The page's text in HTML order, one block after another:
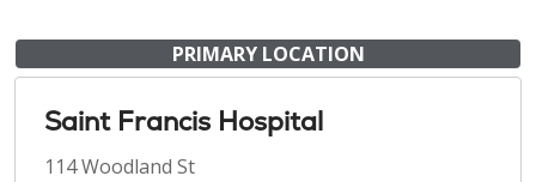
PRIMARY LOCATION
Saint Francis Hospital
114 Woodland St